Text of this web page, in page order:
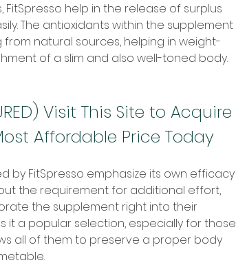
help in the release of surplus
The antioxidants within the supplement
natural sources, helping in weight-
of a slim and also well-toned body.
Visit This Site to Acquire
Affordable Price Today
by FitSpresso emphasize its own efficacy
the requirement for additional effort,
the supplement right into their
it a popular selection, especially for those
all of them to preserve a proper body